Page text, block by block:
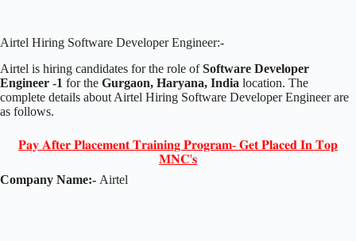
Airtel Hiring Software Developer Engineer:-
Airtel is hiring candidates for the role ofSoftware Developer
Engineer -1 for the Gurgaon, Haryana, India location. The
complete details about Airtel Hiring Software Developer Engineer are
as follows.
𝐏𝐚𝐲 𝐀𝐟𝐭𝐞𝐫 𝐏𝐥𝐚𝐜𝐞𝐦𝐞𝐧𝐭 𝐓𝐫𝐚𝐢𝐧𝐢𝐧𝐠 𝐏𝐫𝐨𝐠𝐫𝐚𝐦- 𝐆𝐞𝐭 𝐏𝐥𝐚𝐜𝐞𝐝 𝐈𝐧 𝐓𝐨𝐩
𝐌𝐍𝐂'𝐬
Company Name:- Airtel